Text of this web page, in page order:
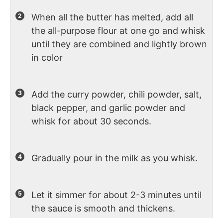
When all the butter has melted, add all
the all-purpose flour at one go and whisk
until they are combined and lightly brown
in color
Add the curry powder, chili powder, salt,
black pepper, and garlic powder and
whisk for about 30 seconds.
Gradually pour in the milk as you whisk.
Let it simmer for about 2-3 minutes until
the sauce is smooth and thickens.